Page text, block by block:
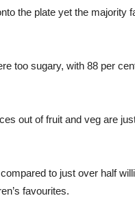
the plate yet the majority
too sugary, with 88 per
out of fruit and veg are
to just over half
favourites.